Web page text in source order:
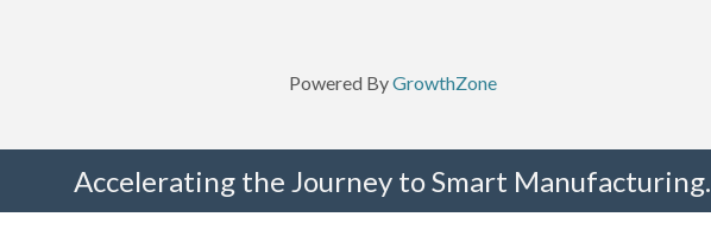
Powered ByGrowthZone
Accelerating the Journey to Smart Manufacturing.